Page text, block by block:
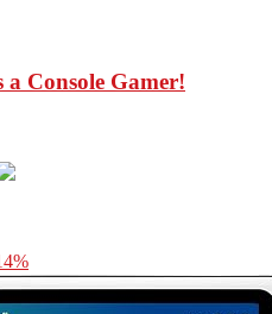
Console Gamer!